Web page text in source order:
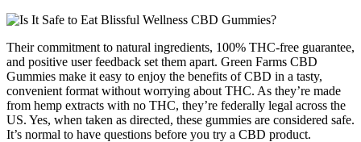
Their commitment to natural ingredients, 100% THC-free guarantee,
and positive user feedback set them apart. Green Farms CBD
Gummies make it easy to enjoy the benefits of CBD in a tasty,
convenient format without worrying about THC. As they’re made
from hemp extracts with no THC, they’re federally legal across the
US. Yes, when taken as directed, these gummies are considered safe.
It’s normal to have questions before you try a CBD product.